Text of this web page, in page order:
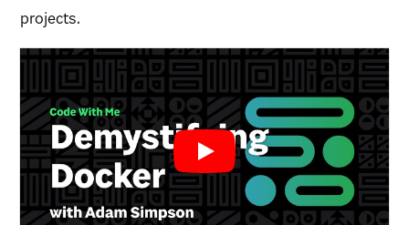
projects.